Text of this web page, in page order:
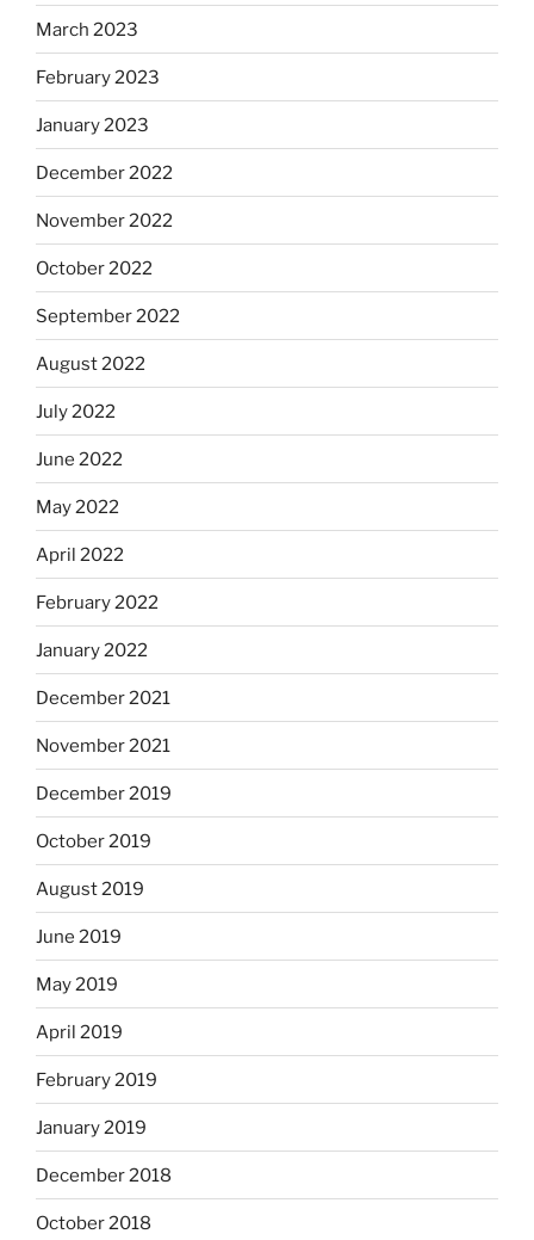
March 2023
February 2023
January 2023
December 2022
November 2022
October 2022
September 2022
August 2022
July 2022
June 2022
May 2022
April 2022
February 2022
January 2022
December 2021
November 2021
December 2019
October 2019
August 2019
June 2019
May 2019
April 2019
February 2019
January 2019
December 2018
October 2018